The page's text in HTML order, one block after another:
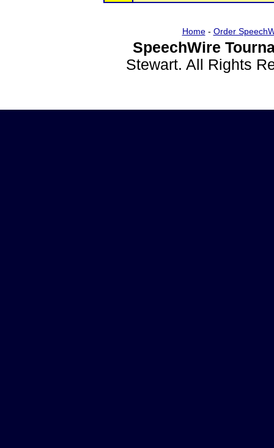
Home- Order
SpeechWire
Stewart. All Rights